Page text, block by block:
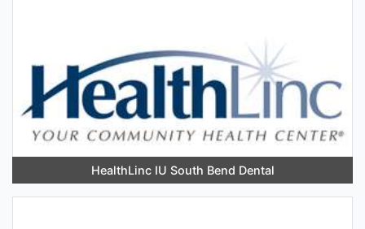
HealthLinc IU South Bend Dental